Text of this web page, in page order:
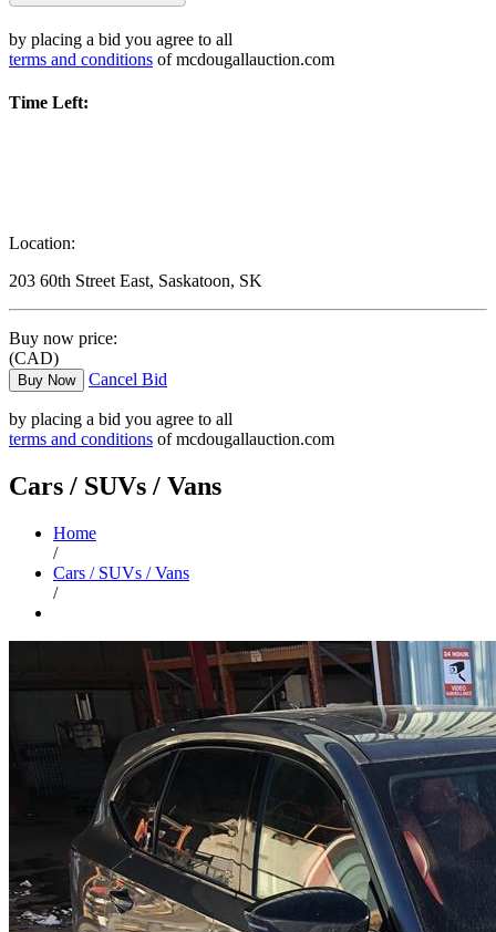
by placing a bid you agree to all
terms and conditions of mcdougallauction.com
Time Left:
Location:
203 60th Street East, Saskatoon, SK
Buy now price:
(CAD)
Buy Now Cancel Bid
by placing a bid you agree to all
terms and conditions of mcdougallauction.com
Cars / SUVs / Vans
Home
/
Cars / SUVs / Vans
/